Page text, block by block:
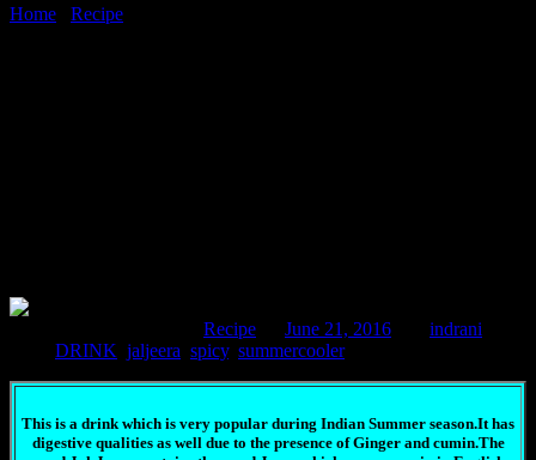
Home
Recipe
Recipe June 21, 2016
indrani
DRINK jaljeera spicy, summercooler
This is a drink which is very popular during Indian Summer season.It has
digestive qualities as well due to the presence of Ginger and cumin.The